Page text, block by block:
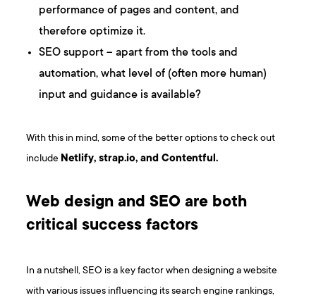
performance of pages and content, and
therefore optimize it.
SEO support – apart from the tools and
automation, what level of (often more human)
input and guidance is available?
With this in mind, some of the better options to check out
include Netlify, strap.io, and Contentful.
Web design and SEO are both
critical success factors
In a nutshell, SEO is a key factor when designing a website
with various issues influencing its search engine rankings,